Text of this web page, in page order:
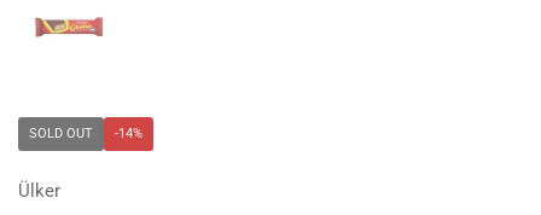
SOLD OUT -14%
Ülker